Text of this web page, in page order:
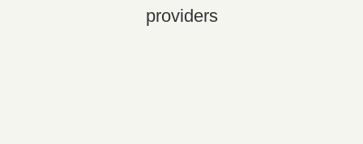
providers